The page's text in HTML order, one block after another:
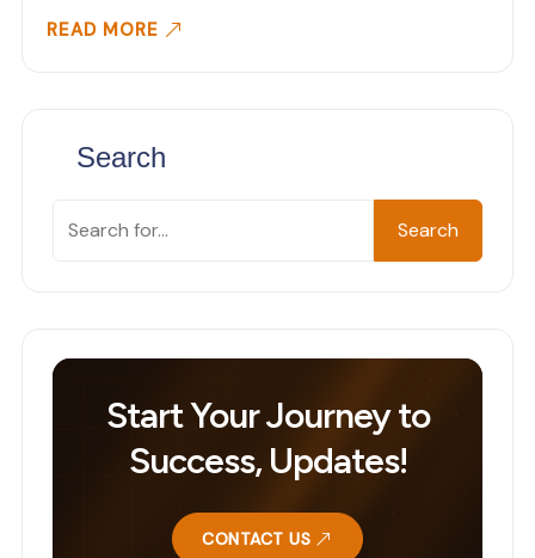
READ MORE
Search
Search
Start Your Journey to
Success, Updates!
CONTACT US